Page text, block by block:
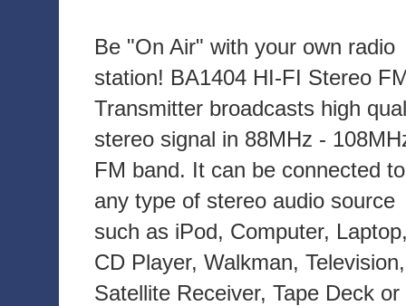
Be "On Air" with your own radio
station! BA1404 HI-FI Stereo
Transmitter broadcasts high
stereo signal in 88MHz -
FM band. It can be connected to
any type of stereo audio source
such as iPod, Computer,
CD Player, Walkman, Television,
Satellite Receiver, Tape Deck or